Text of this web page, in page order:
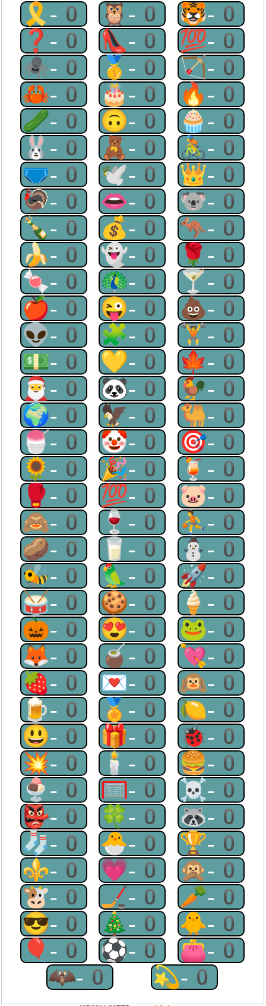
🎗-0 🦉-0 🐯-0
❓-0 👠-0 💯-0
🕷-0 🥇-0 🏹-0
🦀-0 🎂-0 🔥-0
🥒-0 🙃-0 🧁-0
🐰-0 🧸-0 🚴-0
🩲-0 🕊-0 👑-0
🦃-0 👄-0 🐨-0
🍾-0 💰-0 🦘-0
🍌-0 👻-0 🌹-0
🍬-0 🦚-0 🍸-0
🍎-0 😜-0 💩-0
👽-0 🧩-0 🏋-0
💵-0 💛-0 🍁-0
🎅-0 🐼-0 🐓-0
🌍-0 🦅-0 🐫-0
🍧-0 🤡-0 🎯-0
🌻-0 🎉-0 🍹-0
🥊-0 💯-0 🐷-0
🙈-0 🍷-0 ⛹-0
🥔-0 🥛-0 ⛄-0
🐝-0 🦜-0 🚀-0
🥁-0 🍪-0 🍦-0
🎃-0 😍-0 🐸-0
🦊-0 🧉-0 💘-0
🍓-0 💌-0 🙉-0
🍺-0 🏅-0 🍋-0
😃-0 🎁-0 🐞-0
💥-0 🕯-0 🍔-0
🍨-0 🥅-0 ☠-0
👺-0 🍀-0 🦝-0
🧦-0 🐣-0 🏆-0
⚜-0 💗-0 🙊-0
🐮-0 🏒-0 🥕-0
😎-0 🎄-0 🐥-0
🎈-0 ⚽-0 👛-0
🦇-0
💫-0